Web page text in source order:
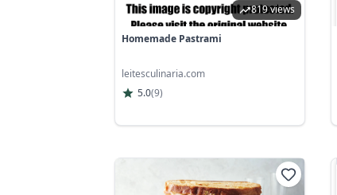
819 views
Homemade Pastrami
leitesculinaria.com
5.0(9)